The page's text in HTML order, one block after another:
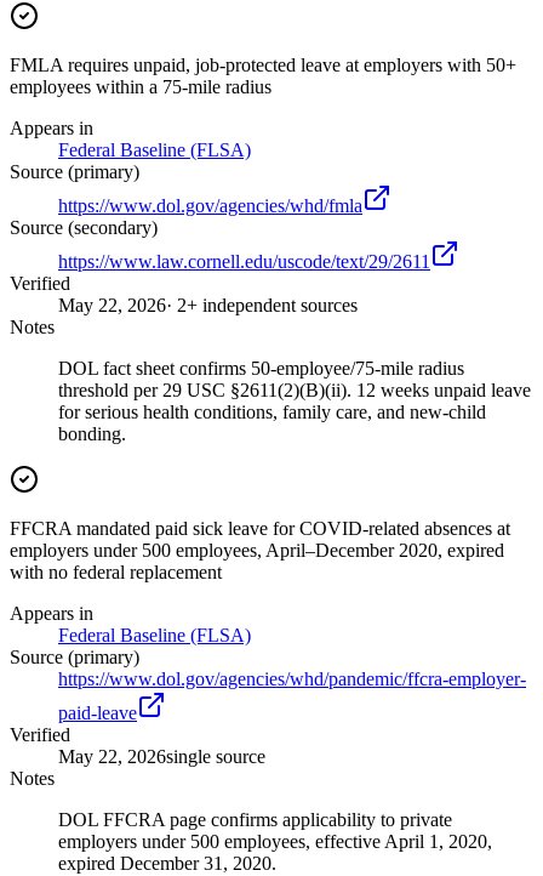
FMLA requires unpaid, job-protected leave at employers with 50+
employees within a 75-mile radius
Appears in
Federal Baseline (FLSA)
Source (primary)
https://www.dol.gov/agencies/whd/fmla
Source (secondary)
https://www.law.cornell.edu/uscode/text/29/2611
Verified
May 22, 2026· 2+ independent sources
Notes
DOL fact sheet confirms 50-employee/75-mile radius
threshold per 29 USC §2611(2)(B)(ii). 12 weeks unpaid leave
for serious health conditions, family care, and new-child
bonding.
FFCRA mandated paid sick leave for COVID-related absences at
employers under 500 employees, April–December 2020, expired
with no federal replacement
Appears in
Federal Baseline (FLSA)
Source (primary)
https://www.dol.gov/agencies/whd/pandemic/ffcra-employer-
paid-leave
Verified
May 22, 2026single source
Notes
DOL FFCRA page confirms applicability to private
employers under 500 employees, effective April 1, 2020,
expired December 31, 2020.